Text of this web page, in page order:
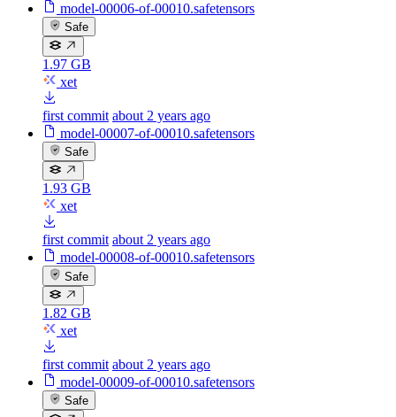
model-00006-of-00010.safetensors
Safe
1.97 GB
xet
first commit about 2 years ago
model-00007-of-00010.safetensors
Safe
1.93 GB
xet
first commit about 2 years ago
model-00008-of-00010.safetensors
Safe
1.82 GB
xet
first commit about 2 years ago
model-00009-of-00010.safetensors
Safe